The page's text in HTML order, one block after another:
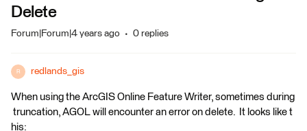
Delete
Forum|Forum|4 years ago 0 replies
R redlands_gis
When using the ArcGIS Online Feature Writer, sometimes during
truncation, AGOL will encounter an error on delete. It looks like t
his: